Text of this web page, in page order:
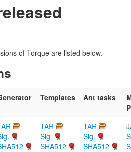
of Torque are listed below.
Templates Ant tasks
TAR
Sig.
SHA512
TAR
Sig.
SHA512